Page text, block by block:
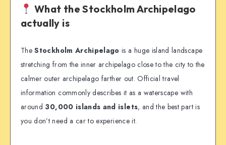
What the Stockholm Archipelago
actually is
TheStockholm Archipelago is a huge island landscape
stretching from the inner archipelago close to the city to the
calmer outer archipelago farther out. Official travel
information commonly describes it as a waterscape with
around 30,000 islands and islets, and the best part is
you don’t need a car to experience it.